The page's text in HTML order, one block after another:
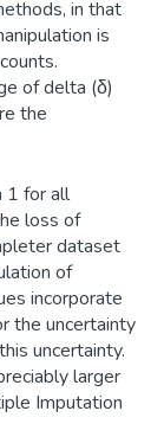
in that
is
of delta (δ)
the
1 for all
loss of
dataset
of
incorporate
the uncertainty
uncertainty.
larger
Imputation